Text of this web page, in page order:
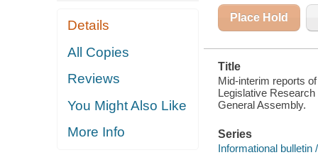
KENTUCKY
ASSEMBLY
Details
All Copies
Reviews
You Might Also Like
More Info
Place Hold
Title
Mid-interim reports
Legislative
General Assembly.
Series
Informational